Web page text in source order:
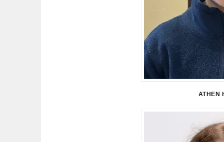
ATHEN